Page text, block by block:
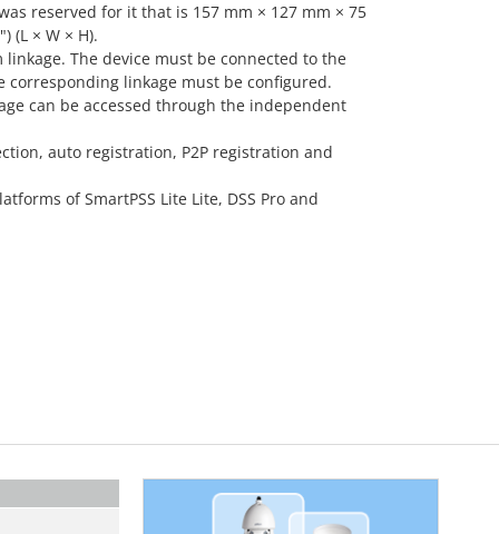
reserved for it that is 157 mm × 127 mm × 75
(L × W × H).
linkage. The device must be connected to the
linkage must be configured.
can be accessed through the independent
auto registration, P2P registration and
of SmartPSS Lite Lite, DSS Pro and